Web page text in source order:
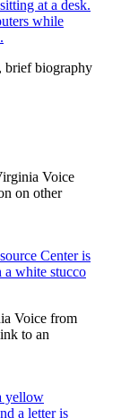
brief biography
Voice
on other
Voice from
to an